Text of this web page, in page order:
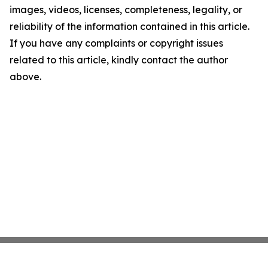
images, videos, licenses, completeness, legality, or
reliability of the information contained in this article.
If you have any complaints or copyright issues
related to this article, kindly contact the author
above.